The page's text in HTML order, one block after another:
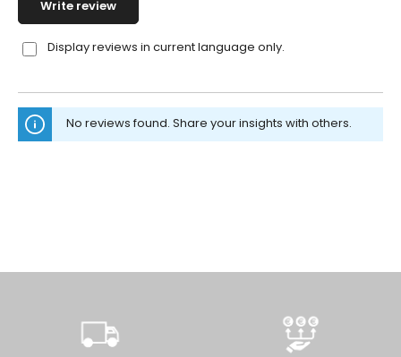
Write review
Display reviews in current language only.
No reviews found. Share your insights with others.